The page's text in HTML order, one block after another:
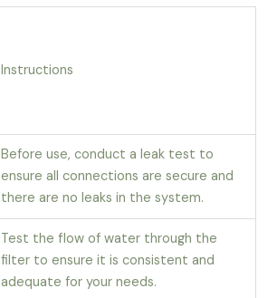
Instructions
Before use, conduct a leak test to
ensure all connections are secure and
there are no leaks in the system.
Test the flow of water through the
filter to ensure it is consistent and
adequate for your needs.